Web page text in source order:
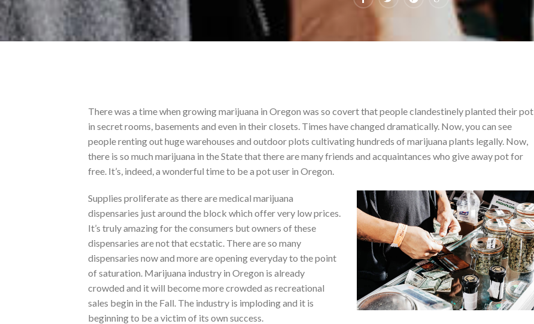
There was a time when growing marijuana in Oregon was so covert that people clandestinely planted their pot
in secret rooms, basements and even in their closets. Times have changed dramatically. Now, you can see
people renting out huge warehouses and outdoor plots cultivating hundreds of marijuana plants legally. Now,
there is so much marijuana in the State that there are many friends and acquaintances who give away pot for
free. It’s, indeed, a wonderful time to be a pot user in Oregon.
Supplies proliferate as there are medical marijuana
dispensaries just around the block which offer very low prices.
It’s truly amazing for the consumers but owners of these
dispensaries are not that ecstatic. There are so many
dispensaries now and more are opening everyday to the point
of saturation. Marijuana industry in Oregon is already
crowded and it will become more crowded as recreational
sales begin in the Fall. The industry is imploding and it is
beginning to be a victim of its own success.